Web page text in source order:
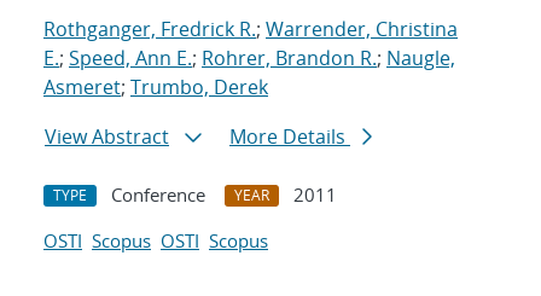
Rothganger, Fredrick R.; Warrender, Christina
E.; Speed, Ann E.; Rohrer, Brandon R.; Naugle,
Asmeret; Trumbo, Derek
View Abstract
More Details
TYPE Conference YEAR
2011
OSTI Scopus OSTI Scopus